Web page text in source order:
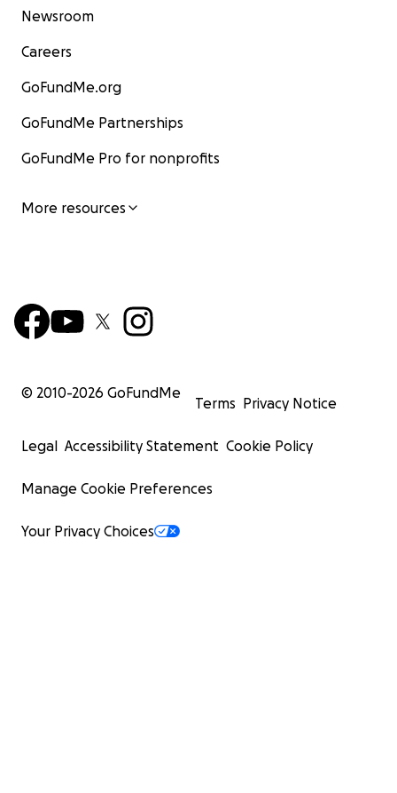
Newsroom
Careers
GoFundMe.org
GoFundMe Partnerships
GoFundMe Pro for nonprofits
More resources
© 2010-2026 GoFundMe
Terms Privacy Notice
Legal Accessibility Statement Cookie Policy
Manage Cookie Preferences
Your Privacy Choices